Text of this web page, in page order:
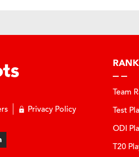
Privacy Policy
Team
Test
ODI
T20